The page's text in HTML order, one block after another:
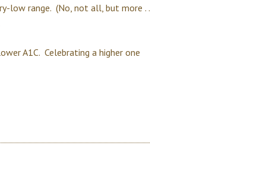
low range. (No, not all, but more . .
A1C. Celebrating a higher one